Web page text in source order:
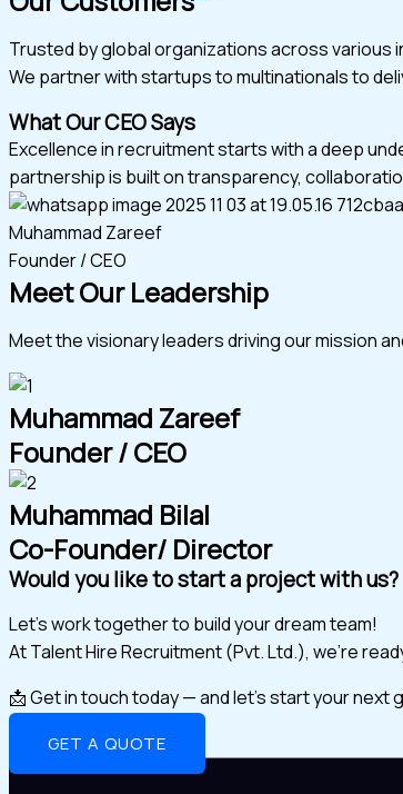
Trusted by global organizations across various
We partner with startups to multinationals to
What Our CEO Says
Excellence in recruitment starts with a deep
partnership is built on transparency,
Muhammad Zareef
Founder / CEO
Meet Our Leadership
Meet the visionary leaders driving our mission
Muhammad Zareef
Founder / CEO
Muhammad Bilal
Co-Founder/ Director
Would you like to start a project with us?
Let’s work together to build your dream team!
At Talent Hire Recruitment (Pvt. Ltd.), we’re
📩 Get in touch today — and let’s start your
GET A QUOTE